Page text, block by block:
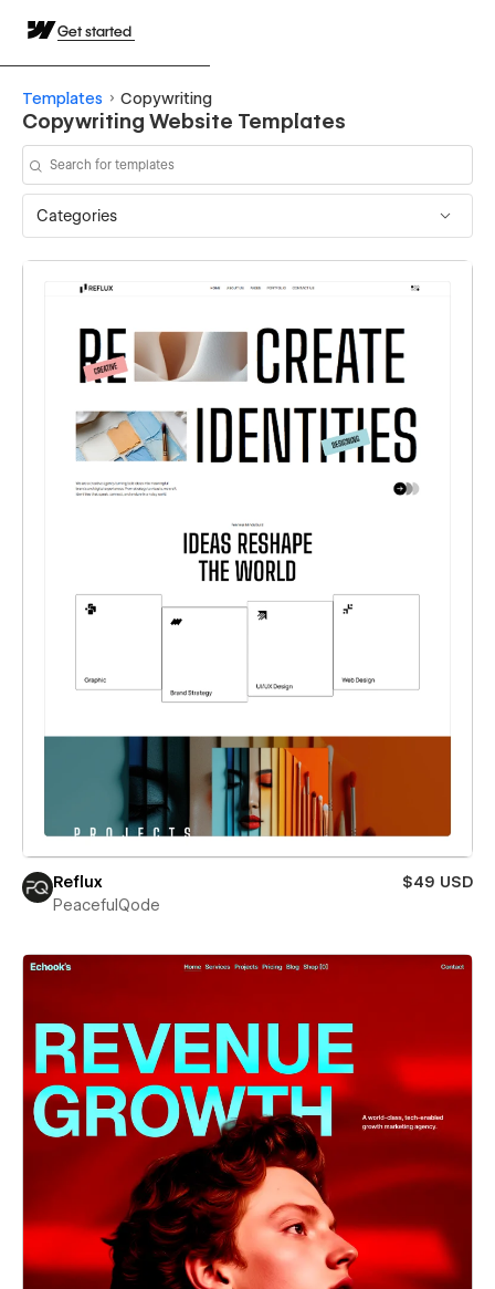
Get started
Templates Copywriting
Copywriting Website Templates
Categories
Reflux
$49 USD
PeacefulQode